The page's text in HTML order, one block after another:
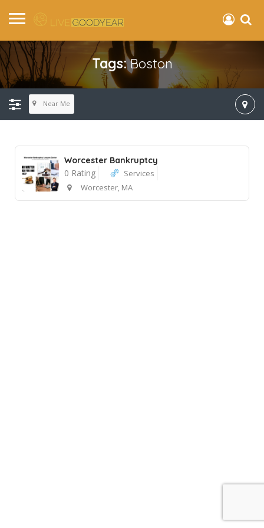
Tags:Boston
Near Me
Worcester Bankruptcy
0 Rating
Services
Worcester, MA